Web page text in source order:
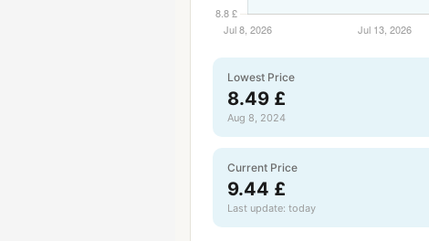
Lowest Price
8.49 £
Aug 8, 2024
Current Price
9.44 £
Last update: today